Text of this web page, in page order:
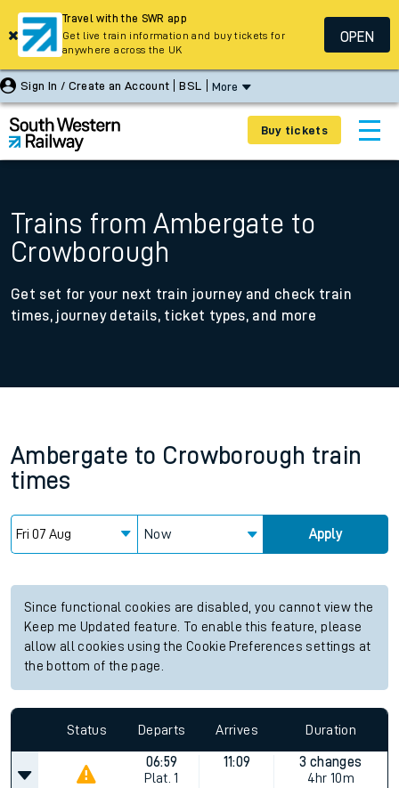
Sign In / Create an Account BSL More
Buy tickets
Trains from Ambergate to
Crowborough
Get set for your next train journey and check train
times, journey details, ticket types, and more
Ambergate to Crowborough train
times
Now Apply
Since functional cookies are disabled, you cannot view the
Keep me Updated feature. To enable this feature, please
allow all cookies using the Cookie Preferences settings at
the bottom of the page.
Status Departs Arrives Duration
06:59
Plat. 1
11:09
3 changes
4hr 10m
Travel with the SWR app
Get live train information and buy tickets for
anywhere across the UK
OPEN